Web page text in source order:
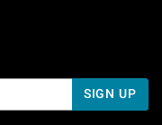
SIGN UP